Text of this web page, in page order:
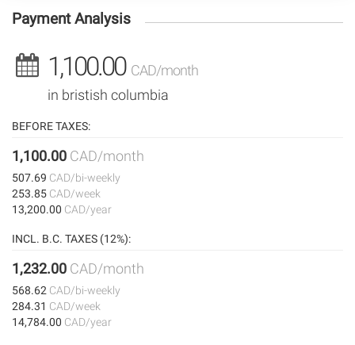
Payment Analysis
1,100.00 CAD/month
in bristish columbia
BEFORE TAXES:
1,100.00 CAD/month
507.69 CAD/bi-weekly
253.85 CAD/week
13,200.00 CAD/year
INCL. B.C. TAXES (12%):
1,232.00 CAD/month
568.62 CAD/bi-weekly
284.31 CAD/week
14,784.00 CAD/year